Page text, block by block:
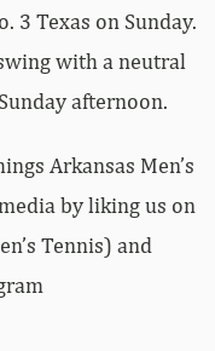
3 Texas on Sunday.
with a neutral
afternoon.
Arkansas Men’s
by liking us on
Tennis) and